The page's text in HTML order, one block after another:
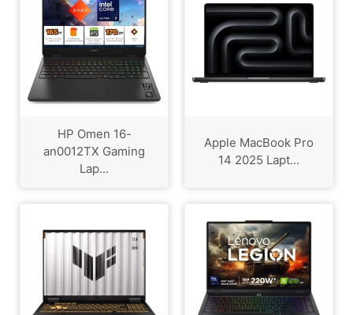
HP Omen 16-
an0012TX Gaming
Lap...
Apple MacBook Pro
14 2025 Lapt...